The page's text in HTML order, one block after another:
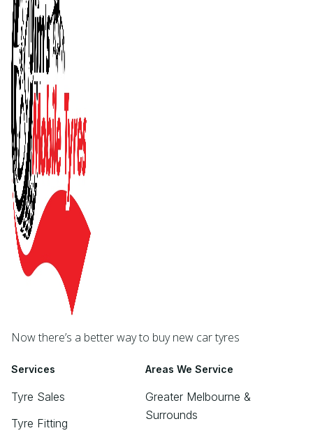
Now there’s a better way to buy new car tyres
Services
Tyre Sales
Tyre Fitting
Areas We Service
Greater Melbourne &
Surrounds